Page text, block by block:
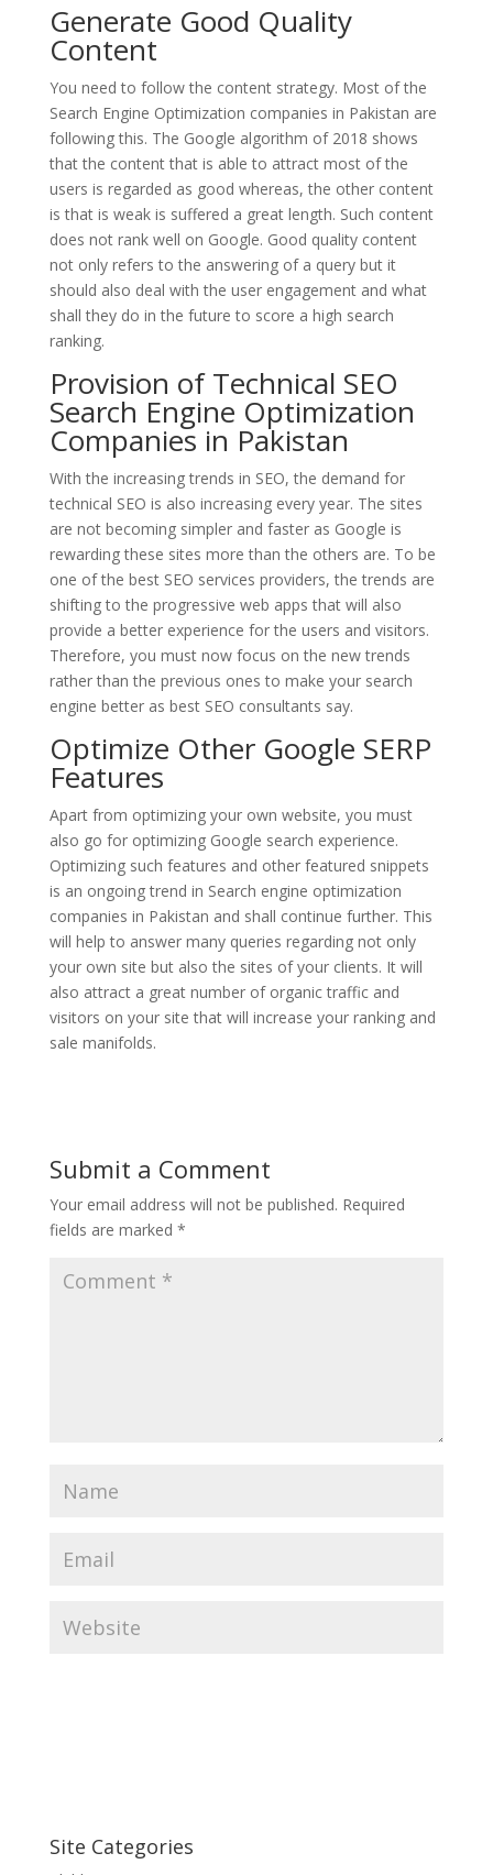
Generate Good Quality
Content
You need to follow the content strategy. Most of the
Search Engine Optimization companies in Pakistan are
following this. The Google algorithm of 2018 shows
that the content that is able to attract most of the
users is regarded as good whereas, the other content
is that is weak is suffered a great length. Such content
does not rank well on Google. Good quality content
not only refers to the answering of a query but it
should also deal with the user engagement and what
shall they do in the future to score a high search
ranking.
Provision of Technical SEO
Search Engine Optimization
Companies in Pakistan
With the increasing trends in SEO, the demand for
technical SEO is also increasing every year. The sites
are not becoming simpler and faster as Google is
rewarding these sites more than the others are. To be
one of the best SEO services providers, the trends are
shifting to the progressive web apps that will also
provide a better experience for the users and visitors.
Therefore, you must now focus on the new trends
rather than the previous ones to make your search
engine better as best SEO consultants say.
Optimize Other Google SERP
Features
Apart from optimizing your own website, you must
also go for optimizing Google search experience.
Optimizing such features and other featured snippets
is an ongoing trend in Search engine optimization
companies in Pakistan and shall continue further. This
will help to answer many queries regarding not only
your own site but also the sites of your clients. It will
also attract a great number of organic traffic and
visitors on your site that will increase your ranking and
sale manifolds.
Submit a Comment
Your email address will not be published. Required
fields are marked *
Site Categories